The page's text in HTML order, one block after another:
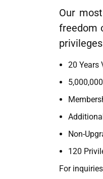
Our
freedom
20 Years
Non-
120
For